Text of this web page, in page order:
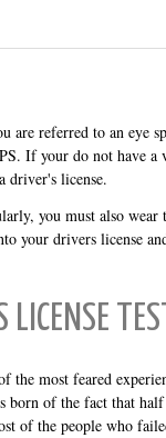
are referred to an eye
If your do not have a
driver's license.
you must also
your drivers license
LICENSE
the most feared
of the fact that
of the people who